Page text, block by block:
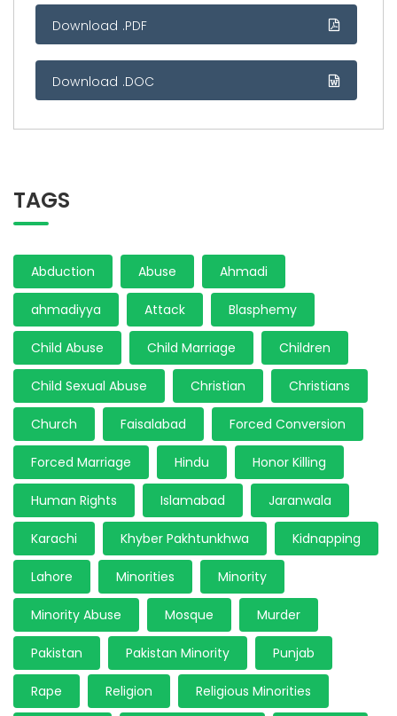
Download .PDF
Download .DOC
TAGS
Abduction Abuse Ahmadi
ahmadiyya Attack Blasphemy
Child Abuse Child Marriage Children
Child Sexual Abuse Christian Christians
Church Faisalabad Forced Conversion
Forced Marriage Hindu Honor Killing
Human Rights Islamabad Jaranwala
Karachi Khyber Pakhtunkhwa Kidnapping
Lahore Minorities Minority
Minority Abuse Mosque Murder
Pakistan Pakistan Minority Punjab
Rape Religion Religious Minorities